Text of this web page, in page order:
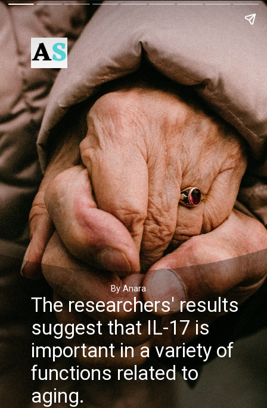
The researchers' results
suggest that IL-17 is
important in a variety of
functions related to
aging.
By Anara